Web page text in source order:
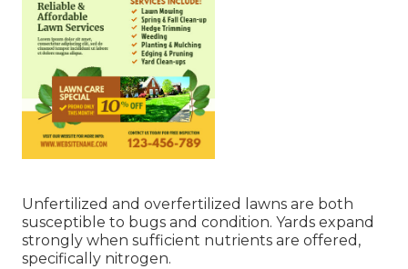
Unfertilized and overfertilized lawns are both
susceptible to bugs and condition. Yards expand
strongly when sufficient nutrients are offered,
specifically nitrogen.